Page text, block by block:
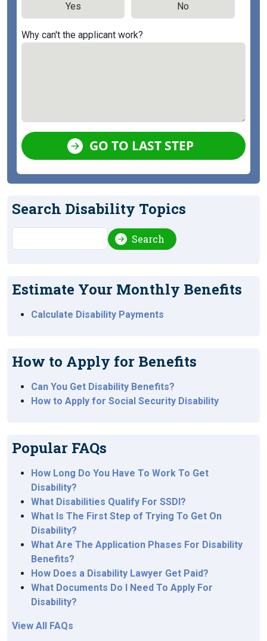
Yes No
Why can't the applicant work?
GO TO LAST STEP
Search Disability Topics
Search
Estimate Your Monthly Benefits
Calculate Disability Payments
How to Apply for Benefits
Can You Get Disability Benefits?
How to Apply for Social Security Disability
Popular FAQs
How Long Do You Have To Work To Get
Disability?
What Disabilities Qualify For SSDI?
What Is The First Step of Trying To Get On
Disability?
What Are The Application Phases For Disability
Benefits?
How Does a Disability Lawyer Get Paid?
What Documents Do I Need To Apply For
Disability?
View All FAQs